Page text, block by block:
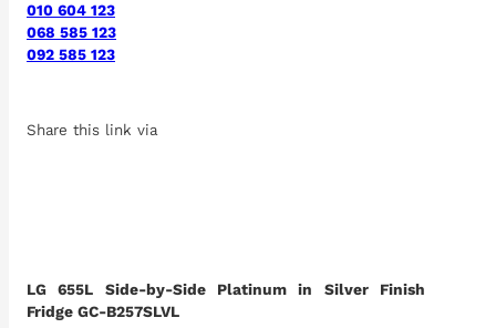
010 604 123
068 585 123
092 585 123
Share this link via
LG 655L Side-by-Side Platinum in Silver Finish
Fridge GC-B257SLVL